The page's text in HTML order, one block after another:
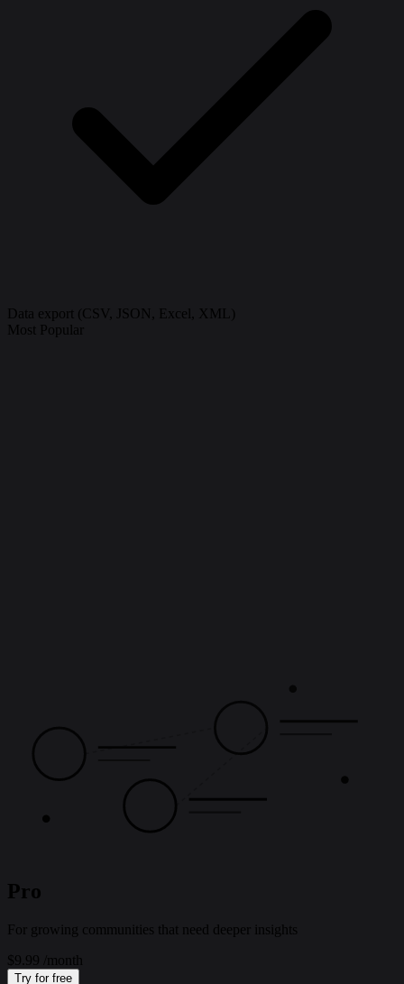
Data export (CSV, JSON, Excel, XML)
Most Popular
Pro
For growing communities that need deeper insights
$9.99 /month
Try for free